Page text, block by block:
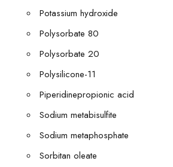
Potassium hydroxide
Polysorbate 80
Polysorbate 20
Polysilicone-11
Piperidinepropionic acid
Sodium metabisulfite
Sodium metaphosphate
Sorbitan oleate